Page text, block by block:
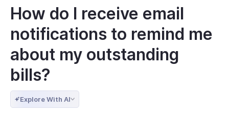
How do I receive email
notifications to remind me
about my outstanding
bills?
Explore With AI